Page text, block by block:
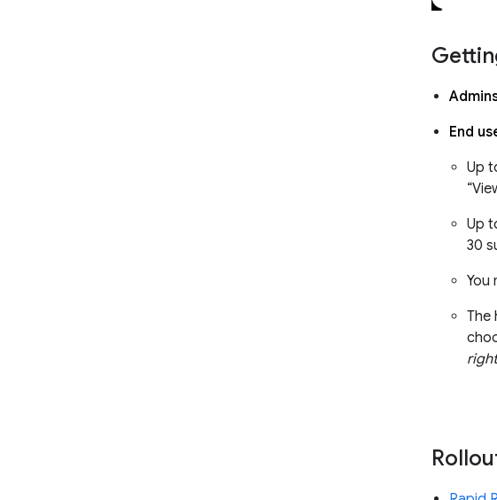
End
Up
Up
30
You
The